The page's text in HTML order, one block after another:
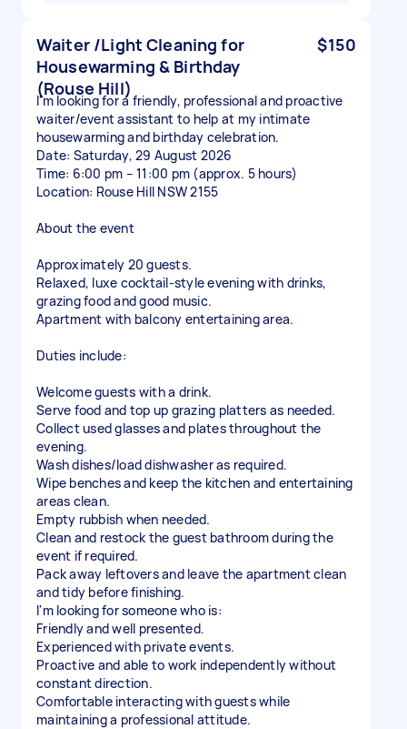
Waiter /Light Cleaning for
Housewarming & Birthday
(Rouse Hill)
$150
I'm looking for a friendly, professional and proactive
waiter/event assistant to help at my intimate
housewarming and birthday celebration.
Date: Saturday, 29 August 2026
Time: 6:00 pm – 11:00 pm (approx. 5 hours)
Location: Rouse Hill NSW 2155
About the event
Approximately 20 guests.
Relaxed, luxe cocktail-style evening with drinks,
grazing food and good music.
Apartment with balcony entertaining area.
Duties include:
Welcome guests with a drink.
Serve food and top up grazing platters as needed.
Collect used glasses and plates throughout the
evening.
Wash dishes/load dishwasher as required.
Wipe benches and keep the kitchen and entertaining
areas clean.
Empty rubbish when needed.
Clean and restock the guest bathroom during the
event if required.
Pack away leftovers and leave the apartment clean
and tidy before finishing.
I'm looking for someone who is:
Friendly and well presented.
Experienced with private events.
Proactive and able to work independently without
constant direction.
Comfortable interacting with guests while
maintaining a professional attitude.